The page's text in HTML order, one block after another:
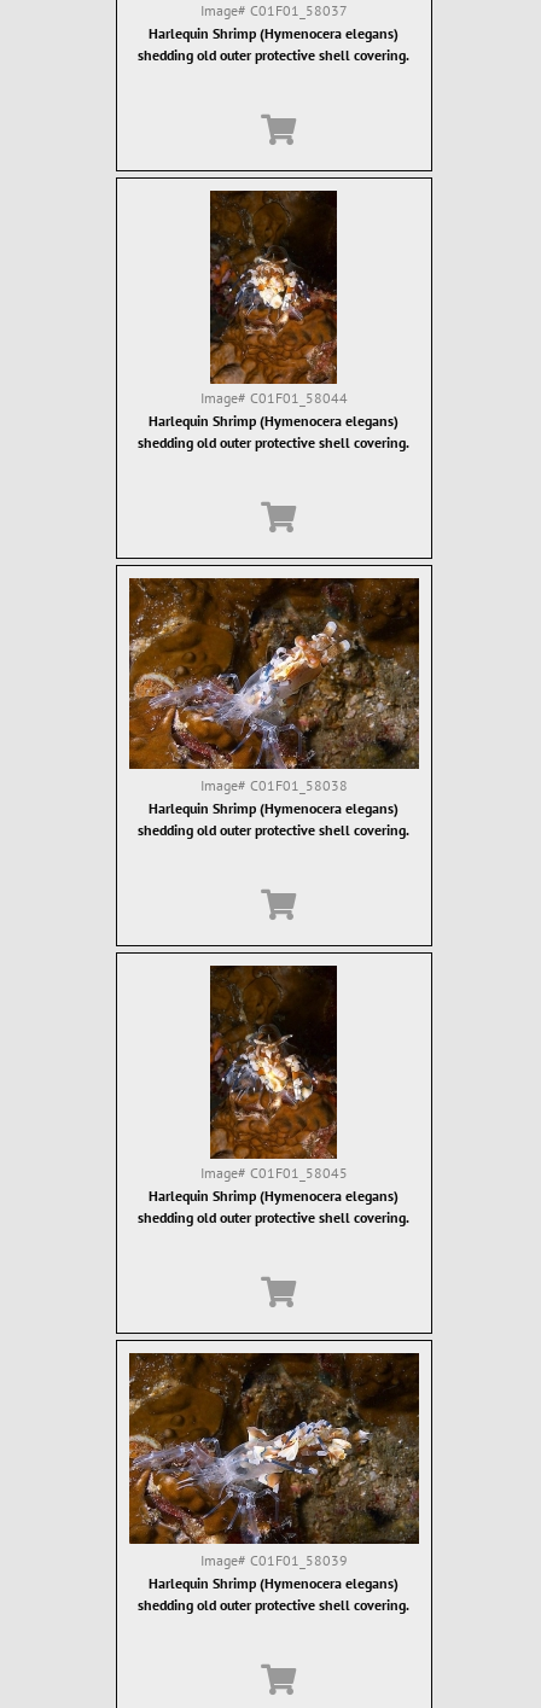
Image# C01F01_58037
Harlequin Shrimp (Hymenocera elegans)
shedding old outer protective shell covering.
Image# C01F01_58044
Harlequin Shrimp (Hymenocera elegans)
shedding old outer protective shell covering.
Image# C01F01_58038
Harlequin Shrimp (Hymenocera elegans)
shedding old outer protective shell covering.
Image# C01F01_58045
Harlequin Shrimp (Hymenocera elegans)
shedding old outer protective shell covering.
Image# C01F01_58039
Harlequin Shrimp (Hymenocera elegans)
shedding old outer protective shell covering.